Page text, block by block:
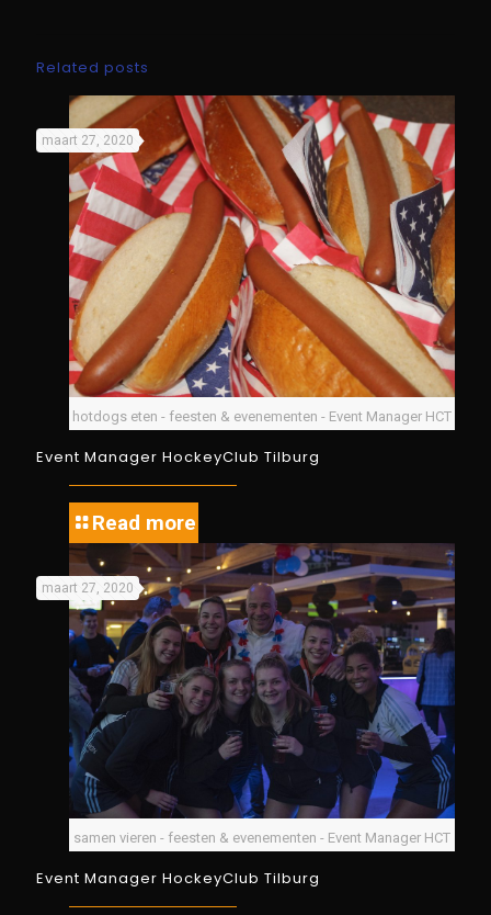
Related posts
hotdogs eten - feesten & evenementen - Event Manager HCT
maart 27, 2020
Event Manager HockeyClub Tilburg
Read more
samen vieren - feesten & evenementen - Event Manager HCT
maart 27, 2020
Event Manager HockeyClub Tilburg